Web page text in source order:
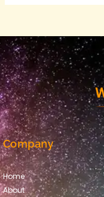
Company
Home
About